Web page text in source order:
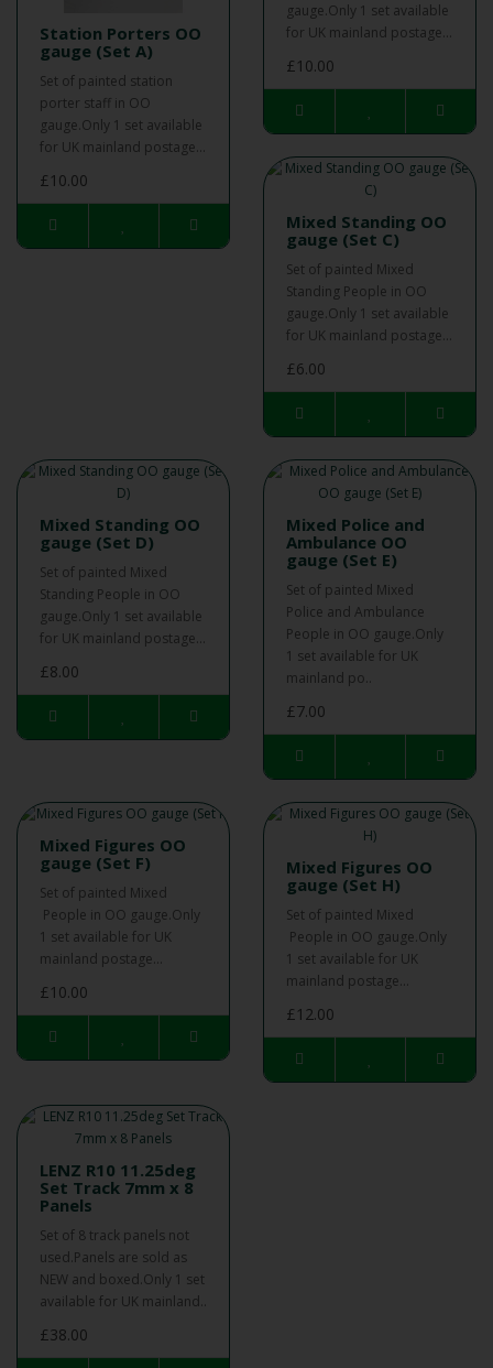
Station Porters OO
gauge (Set A)
Set of painted station
porter staff in OO
gauge.Only 1 set available
for UK mainland postage...
£10.00
gauge.Only 1 set available
for UK mainland postage...
£10.00
Mixed Standing OO
gauge (Set C)
Set of painted Mixed
Standing People in OO
gauge.Only 1 set available
for UK mainland postage...
£6.00
Mixed Standing OO
gauge (Set D)
Set of painted Mixed
Standing People in OO
gauge.Only 1 set available
for UK mainland postage...
£8.00
Mixed Police and
Ambulance OO
gauge (Set E)
Set of painted Mixed
Police and Ambulance
People in OO gauge.Only
1 set available for UK
mainland po..
£7.00
Mixed Figures OO
gauge (Set F)
Set of painted Mixed
People in OO gauge.Only
1 set available for UK
mainland postage...
£10.00
Mixed Figures OO
gauge (Set H)
Set of painted Mixed
People in OO gauge.Only
1 set available for UK
mainland postage...
£12.00
LENZ R10 11.25deg
Set Track 7mm x 8
Panels
Set of 8 track panels not
used.Panels are sold as
NEW and boxed.Only 1 set
available for UK mainland..
£38.00